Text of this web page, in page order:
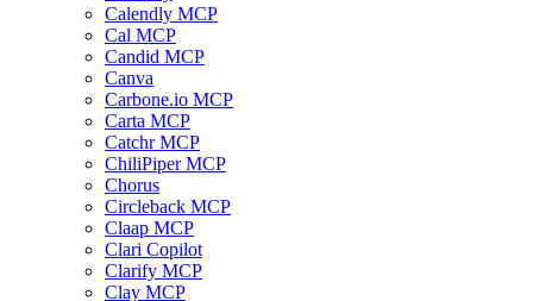
Calendly MCP
Cal MCP
Candid MCP
Canva
Carbone.io MCP
Carta MCP
Catchr MCP
ChiliPiper MCP
Chorus
Circleback MCP
Claap MCP
Clari Copilot
Clarify MCP
Clay MCP